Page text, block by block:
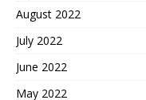
August 2022
July 2022
June 2022
May 2022